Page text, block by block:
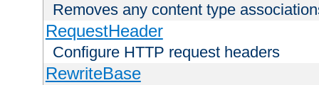
Removes any content type
RequestHeader
Configure HTTP request headers
RewriteBase